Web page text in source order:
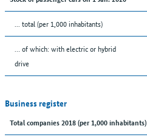
... total (per 1,000 inhabitants)
… of which: with electric or hybrid
drive
Business register
Total companies 2018 (per 1,000 inhabitants)